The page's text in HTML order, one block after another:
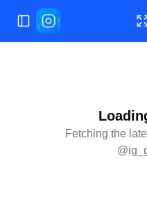
Toggle Sidebar
Fetching the
@